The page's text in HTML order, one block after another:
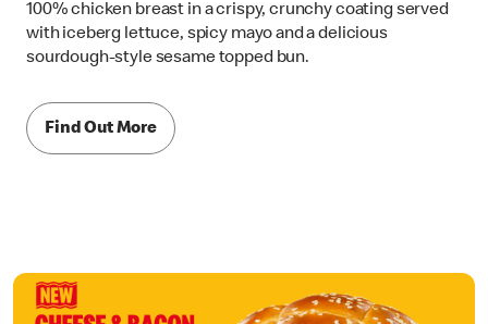
100% chicken breast in a crispy, crunchy coating served
with iceberg lettuce, spicy mayo and a delicious
sourdough-style sesame topped bun.
Find Out More